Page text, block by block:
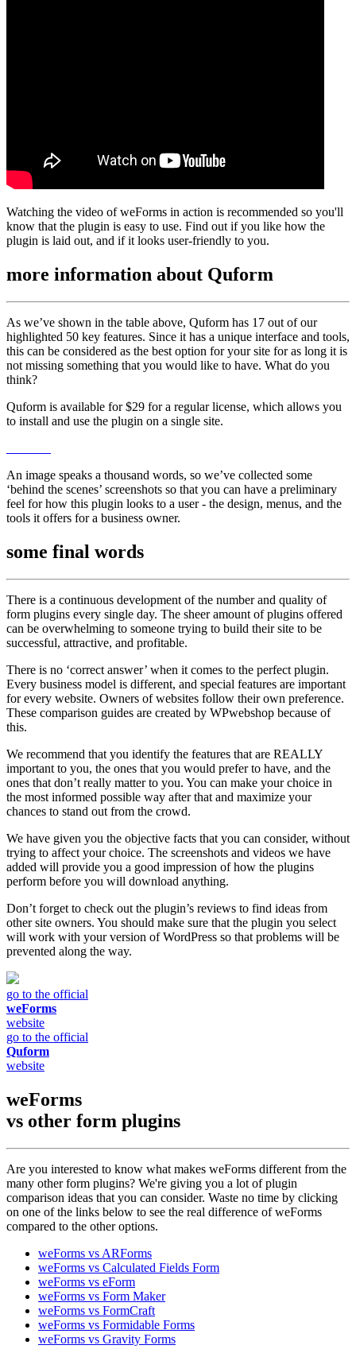
Watching the video of weForms in action is recommended so you'll
know that the plugin is easy to use. Find out if you like how the
plugin is laid out, and if it looks user-friendly to you.
more information about Quform
As we’ve shown in the table above, Quform has 17 out of our
highlighted 50 key features. Since it has a unique interface and tools,
this can be considered as the best option for your site for as long it is
not missing something that you would like to have. What do you
think?
Quform is available for $29 for a regular license, which allows you
to install and use the plugin on a single site.
An image speaks a thousand words, so we’ve collected some
‘behind the scenes’ screenshots so that you can have a preliminary
feel for how this plugin looks to a user - the design, menus, and the
tools it offers for a business owner.
some final words
There is a continuous development of the number and quality of
form plugins every single day. The sheer amount of plugins offered
can be overwhelming to someone trying to build their site to be
successful, attractive, and profitable.
There is no ‘correct answer’ when it comes to the perfect plugin.
Every business model is different, and special features are important
for every website. Owners of websites follow their own preference.
These comparison guides are created by WPwebshop because of
this.
We recommend that you identify the features that are REALLY
important to you, the ones that you would prefer to have, and the
ones that don’t really matter to you. You can make your choice in
the most informed possible way after that and maximize your
chances to stand out from the crowd.
We have given you the objective facts that you can consider, without
trying to affect your choice. The screenshots and videos we have
added will provide you a good impression of how the plugins
perform before you will download anything.
Don’t forget to check out the plugin’s reviews to find ideas from
other site owners. You should make sure that the plugin you select
will work with your version of WordPress so that problems will be
prevented along the way.
go to the official
weForms
website
go to the official
Quform
website
weForms
vs other form plugins
Are you interested to know what makes weForms different from the
many other form plugins? We're giving you a lot of plugin
comparison ideas that you can consider. Waste no time by clicking
on one of the links below to see the real difference of weForms
compared to the other options.
weForms vs ARForms
weForms vs Calculated Fields Form
weForms vs eForm
weForms vs Form Maker
weForms vs FormCraft
weForms vs Formidable Forms
weForms vs Gravity Forms